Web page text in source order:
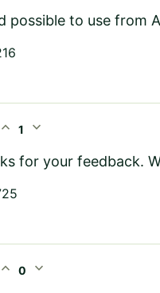
possible to use from
expand_less 1 expand_more
for your feedback.
expand_less 0 expand_more